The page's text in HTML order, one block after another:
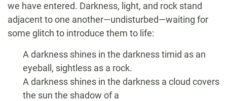
we have entered. Darkness, light, and rock stand
adjacent to one another—undisturbed—waiting for
some glitch to introduce them to life:
A darkness shines in the darkness timid as an
eyeball, sightless as a rock.
A darkness shines in the darkness a cloud covers
the sun the shadow of a